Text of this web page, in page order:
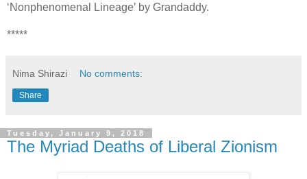
‘Nonphenomenal Lineage’ by Grandaddy.
*****
Nima Shirazi No comments:
Share
Tuesday, January 9, 2018
The Myriad Deaths of Liberal Zionism